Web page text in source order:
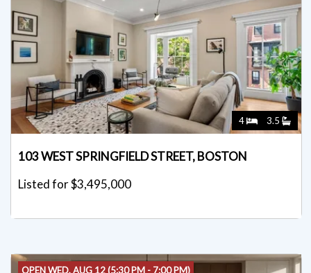
4 3.5
103 WEST SPRINGFIELD STREET, BOSTON
Listed for $3,495,000
OPEN WED, AUG 12 (5:30 PM - 7:00 PM)